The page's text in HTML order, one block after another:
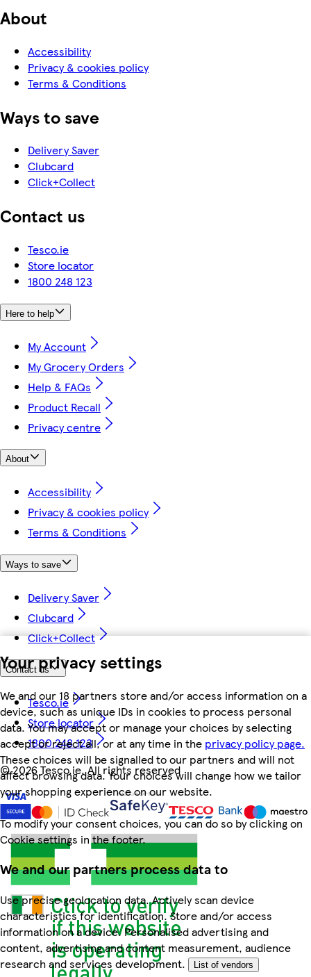
Your privacy settings
We and our 18 partners store and/or access information on a
device, such as unique IDs in cookies to process personal
data. You may accept or manage your choices by selecting
accept or reject all, or at any time in the privacy policy page.
These choices will be signalled to our partners and will not
affect browsing data. Your choices will change how we tailor
your shopping experience on our website.
To modify your consent choices, you can do so by clicking on
Cookie settings in the footer.
We and our partners process data to
Use precise geolocation data. Actively scan device
characteristics for identification. Store and/or access
information on a device. Personalised advertising and
content, advertising and content measurement, audience
research and services development.
List of vendors
About
Accessibility
Privacy & cookies policy
Terms & Conditions
Ways to save
Delivery Saver
Clubcard
Click+Collect
Contact us
Tesco.ie
Store locator
1800 248 123
Here to help
My Account
My Grocery Orders
Help & FAQs
Product Recall
Privacy centre
About
Accessibility
Privacy & cookies policy
Terms & Conditions
Ways to save
Delivery Saver
Clubcard
Click+Collect
Contact us
Tesco.ie
Store locator
1800 248 123
©2026 Tesco.ie. All rights reserved